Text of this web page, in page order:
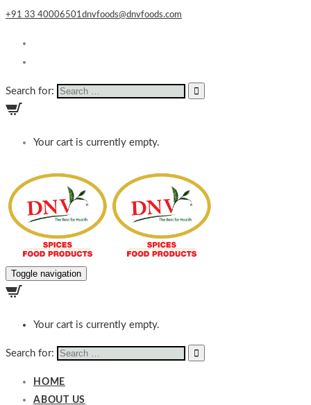
+91 33 40006501dnvfoods@dnvfoods.com
Search for:
Your cart is currently empty.
Toggle navigation
Your cart is currently empty.
Search for:
HOME
ABOUT US